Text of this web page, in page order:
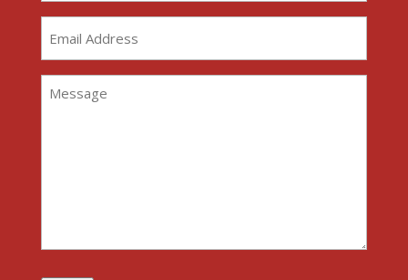
Message